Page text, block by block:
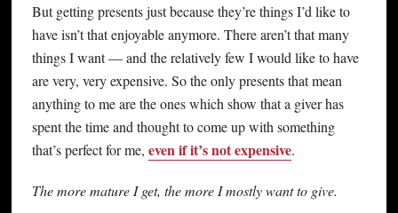
But getting presents just because they’re things I’d like to
have isn’t that enjoyable anymore. There aren’t that many
things I want — and the relatively few I would like to have
are very, very expensive. So the only presents that mean
anything to me are the ones which show that a giver has
spent the time and thought to come up with something
that’s perfect for me, even if it’s not expensive.
The more mature I get, the more I mostly want to give.